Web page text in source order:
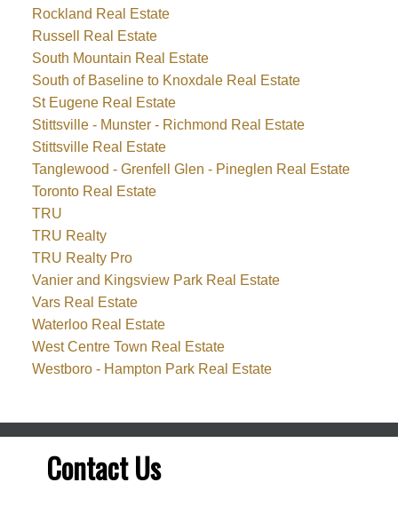
Rockland Real Estate
Russell Real Estate
South Mountain Real Estate
South of Baseline to Knoxdale Real Estate
St Eugene Real Estate
Stittsville - Munster - Richmond Real Estate
Stittsville Real Estate
Tanglewood - Grenfell Glen - Pineglen Real Estate
Toronto Real Estate
TRU
TRU Realty
TRU Realty Pro
Vanier and Kingsview Park Real Estate
Vars Real Estate
Waterloo Real Estate
West Centre Town Real Estate
Westboro - Hampton Park Real Estate
Contact Us